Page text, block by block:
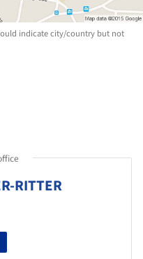
indicate city/country but not
RITTER